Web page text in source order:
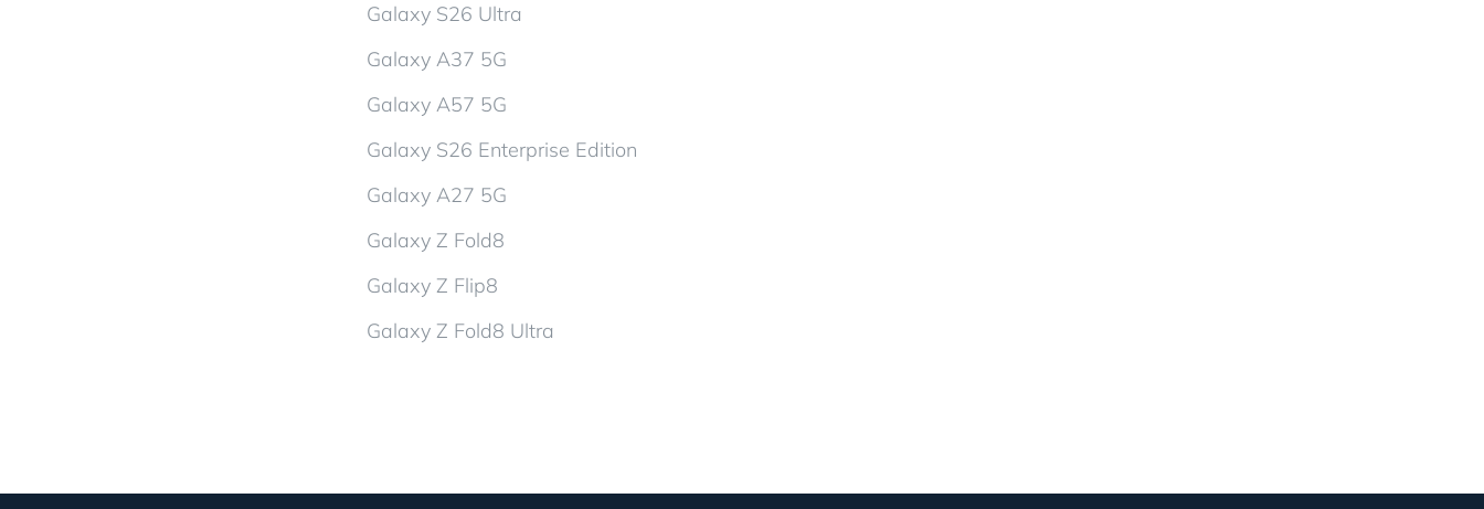
Galaxy S26 Ultra
Galaxy A37 5G
Galaxy A57 5G
Galaxy S26 Enterprise Edition
Galaxy A27 5G
Galaxy Z Fold8
Galaxy Z Flip8
Galaxy Z Fold8 Ultra